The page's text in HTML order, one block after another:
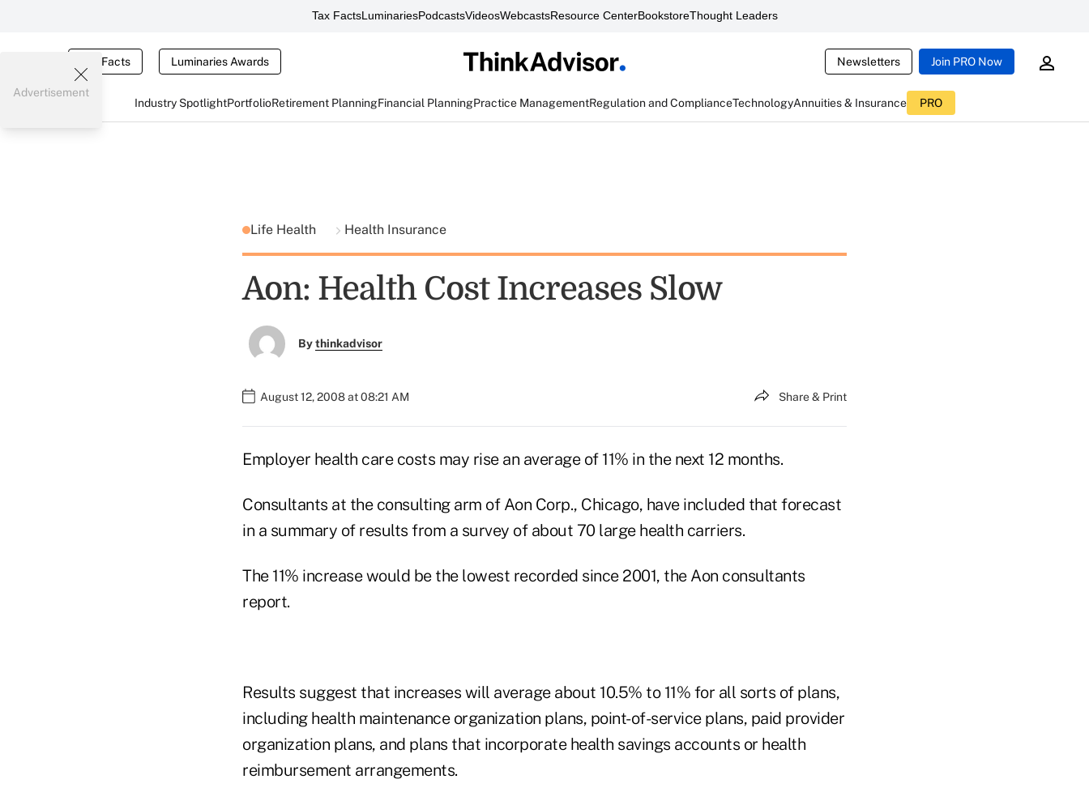
Tax FactsLuminariesPodcastsVideosWebcastsResource CenterBookstoreThought Leaders
Tax Facts Luminaries Awards Newsletters Join PRO Now
Industry SpotlightPortfolioRetirement PlanningFinancial PlanningPractice ManagementRegulation and ComplianceTechnologyAnnuities & Insurance PRO
Advertisement
Life Health Health Insurance
Aon: Health Cost Increases Slow
Bythinkadvisor
August 12, 2008 at 08:21 AM Share & Print
Employer health care costs may rise an average of 11% in the next 12 months.
Consultants at the consulting arm of Aon Corp., Chicago, have included that forecast
in a summary of results from a survey of about 70 large health carriers.
The 11% increase would be the lowest recorded since 2001, the Aon consultants
report.
Results suggest that increases will average about 10.5% to 11% for all sorts of plans,
including health maintenance organization plans, point-of-service plans, paid provider
organization plans, and plans that incorporate health savings accounts or health
reimbursement arrangements.